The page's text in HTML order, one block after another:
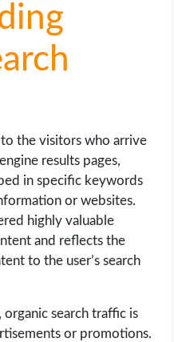
the visitors who arrive
results pages,
in specific keywords
or websites.
highly valuable
and reflects the
to the user’s search
search traffic is
or promotions.